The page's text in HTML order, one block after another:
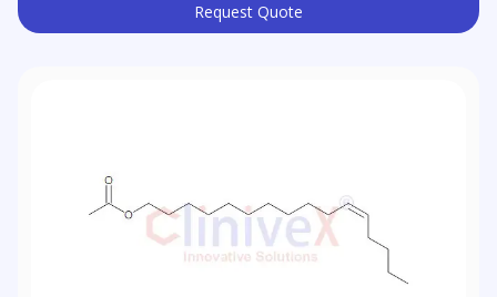
Request Quote